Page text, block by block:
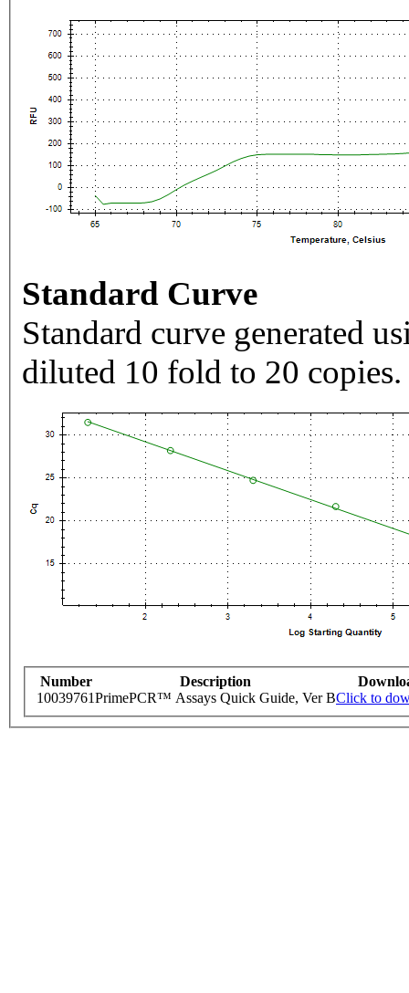
Standard Curve
Standard curve generated
diluted 10 fold to 20 copies.
Number Description
10039761PrimePCR™ Assays Quick Guide, Ver BClick to